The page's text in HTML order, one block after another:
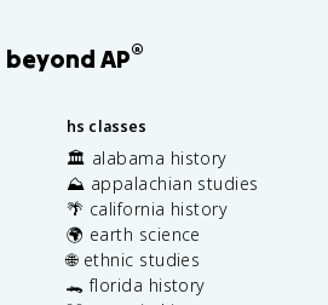
beyond AP®
hs classes
🏛️ alabama history
⛰️ appalachian studies
🌴 california history
🌍 earth science
🌐 ethnic studies
🐊 florida history